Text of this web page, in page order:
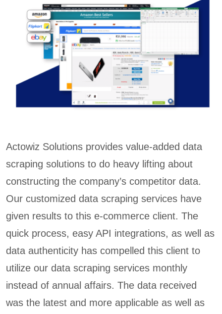
Actowiz Solutions provides value-added data
scraping solutions to do heavy lifting about
constructing the company’s competitor data.
Our customized data scraping services have
given results to this e-commerce client. The
quick process, easy API integrations, as well as
data authenticity has compelled this client to
utilize our data scraping services monthly
instead of annual affairs. The data received
was the latest and more applicable as well as